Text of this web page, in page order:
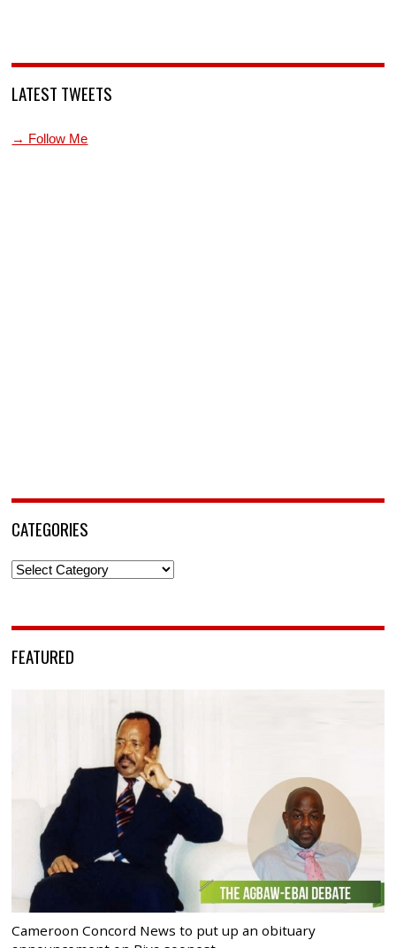
LATEST TWEETS
→ Follow Me
CATEGORIES
Categories
FEATURED
Cameroon Concord News to put up an obituary